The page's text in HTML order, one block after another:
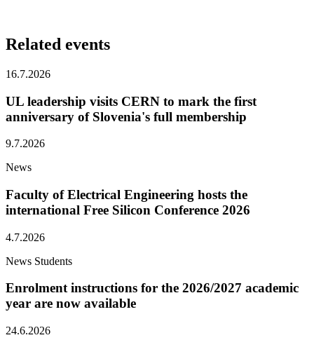
Related events
16.7.2026
UL leadership visits CERN to mark the first
anniversary of Slovenia's full membership
9.7.2026
News
Faculty of Electrical Engineering hosts the
international Free Silicon Conference 2026
4.7.2026
News Students
Enrolment instructions for the 2026/2027 academic
year are now available
24.6.2026